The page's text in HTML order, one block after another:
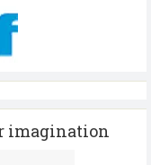
imagination